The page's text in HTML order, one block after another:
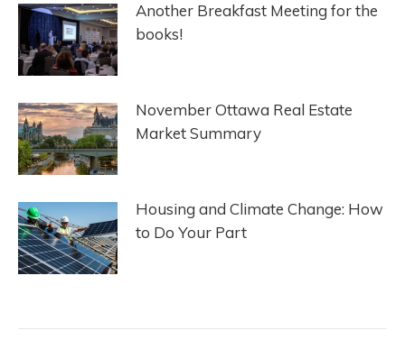
Another Breakfast Meeting for the
books!
November Ottawa Real Estate
Market Summary
Housing and Climate Change: How
to Do Your Part